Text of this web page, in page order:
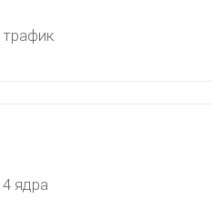
трафик
4 ядра